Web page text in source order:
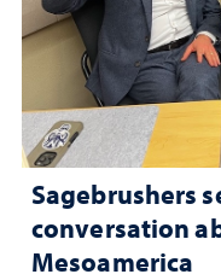
Sagebrushers
conversation
Mesoamerica